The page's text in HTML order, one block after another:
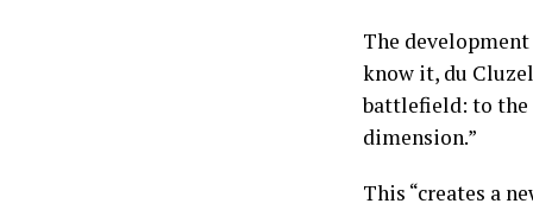
The
know it, du
battlefield: to the
dimension.”
This “creates a